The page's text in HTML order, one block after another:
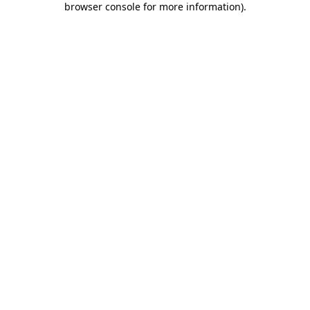
browser console for more information).